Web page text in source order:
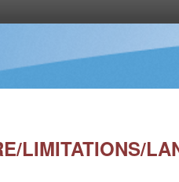
LIMITATIONS/